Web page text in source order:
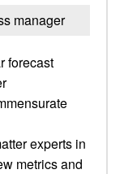
manager
forecast
experts in
metrics and